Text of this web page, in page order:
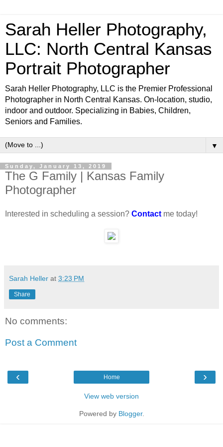
Sarah Heller Photography,
LLC: North Central Kansas
Portrait Photographer
Sarah Heller Photography, LLC is the Premier Professional
Photographer in North Central Kansas. On-location, studio,
indoor and outdoor. Specializing in Babies, Children,
Seniors and Families.
▼
Sunday, January 13, 2019
The G Family | Kansas Family
Photographer
Interested in scheduling a session? Contact me today!
Sarah Heller at 3:23 PM
Share
No comments:
Post a Comment
‹ ›
Home
View web version
Powered by Blogger.